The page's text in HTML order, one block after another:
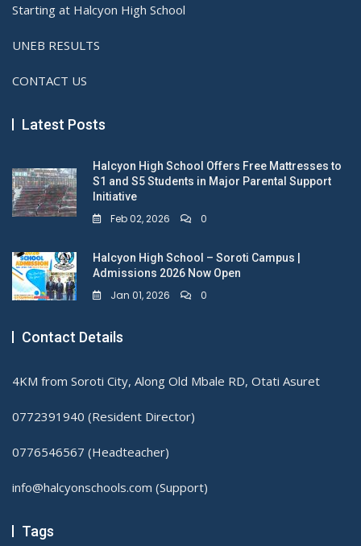
Starting at Halcyon High School
UNEB RESULTS
CONTACT US
Latest Posts
Halcyon High School Offers Free Mattresses to
S1 and S5 Students in Major Parental Support
Initiative
Feb 02, 2026 0
Halcyon High School – Soroti Campus |
Admissions 2026 Now Open
Jan 01, 2026 0
Contact Details
4KM from Soroti City, Along Old Mbale RD, Otati Asuret
0772391940 (Resident Director)
0776546567 (Headteacher)
info@halcyonschools.com (Support)
Tags